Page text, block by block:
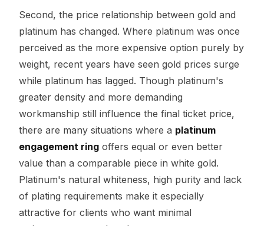
Second, the price relationship between gold and
platinum has changed. Where platinum was once
perceived as the more expensive option purely by
weight, recent years have seen gold prices surge
while platinum has lagged. Though platinum's
greater density and more demanding
workmanship still influence the final ticket price,
there are many situations where a platinum
engagement ring offers equal or even better
value than a comparable piece in white gold.
Platinum's natural whiteness, high purity and lack
of plating requirements make it especially
attractive for clients who want minimal